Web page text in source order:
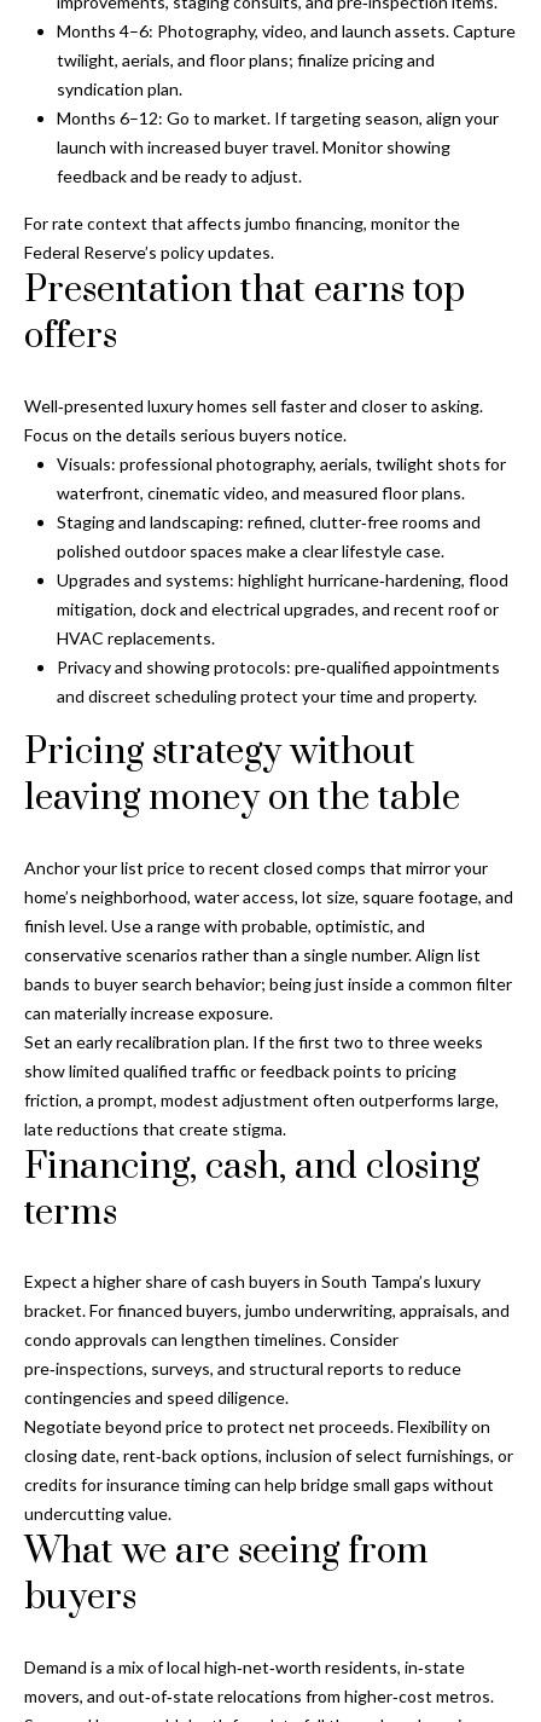
Months 4–6: Photography, video, and launch assets. Capture
twilight, aerials, and floor plans; finalize pricing and
syndication plan.
Months 6–12: Go to market. If targeting season, align your
launch with increased buyer travel. Monitor showing
feedback and be ready to adjust.
For rate context that affects jumbo financing, monitor the
Federal Reserve’s policy updates.
Presentation that earns top
offers
Well‑presented luxury homes sell faster and closer to asking.
Focus on the details serious buyers notice.
Visuals: professional photography, aerials, twilight shots for
waterfront, cinematic video, and measured floor plans.
Staging and landscaping: refined, clutter‑free rooms and
polished outdoor spaces make a clear lifestyle case.
Upgrades and systems: highlight hurricane‑hardening, flood
mitigation, dock and electrical upgrades, and recent roof or
HVAC replacements.
Privacy and showing protocols: pre‑qualified appointments
and discreet scheduling protect your time and property.
Pricing strategy without
leaving money on the table
Anchor your list price to recent closed comps that mirror your
home’s neighborhood, water access, lot size, square footage, and
finish level. Use a range with probable, optimistic, and
conservative scenarios rather than a single number. Align list
bands to buyer search behavior; being just inside a common filter
can materially increase exposure.
Set an early recalibration plan. If the first two to three weeks
show limited qualified traffic or feedback points to pricing
friction, a prompt, modest adjustment often outperforms large,
late reductions that create stigma.
Financing, cash, and closing
terms
Expect a higher share of cash buyers in South Tampa’s luxury
bracket. For financed buyers, jumbo underwriting, appraisals, and
condo approvals can lengthen timelines. Consider
pre‑inspections, surveys, and structural reports to reduce
contingencies and speed diligence.
Negotiate beyond price to protect net proceeds. Flexibility on
closing date, rent‑back options, inclusion of select furnishings, or
credits for insurance timing can help bridge small gaps without
undercutting value.
What we are seeing from
buyers
Demand is a mix of local high‑net‑worth residents, in‑state
movers, and out‑of‑state relocations from higher‑cost metros.
p
o
t
e
t
e
d
A
d
d
r
e
s
3
0
W
A
Y
T
O
B
A
Y
B
L
V
D
M
P
A
F
L
3
3
9